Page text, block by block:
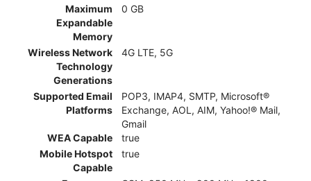
Maximum
Expandable
Memory
0 GB
Wireless Network
Technology
Generations
4G LTE, 5G
Supported Email
Platforms
POP3, IMAP4, SMTP, Microsoft®
Exchange, AOL, AIM, Yahoo!® Mail,
Gmail
WEA Capable
true
Mobile Hotspot
Capable
true